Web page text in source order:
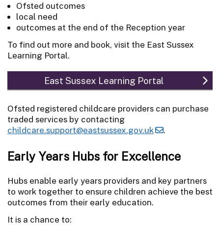
Ofsted outcomes
local need
outcomes at the end of the Reception year
To find out more and book, visit the East Sussex
Learning Portal.
East Sussex Learning Portal
Ofsted registered childcare providers can purchase
traded services by contacting
childcare.support@eastsussex.gov.uk
.
Early Years Hubs for Excellence
Hubs enable early years providers and key partners
to work together to ensure children achieve the best
outcomes from their early education.
It is a chance to: